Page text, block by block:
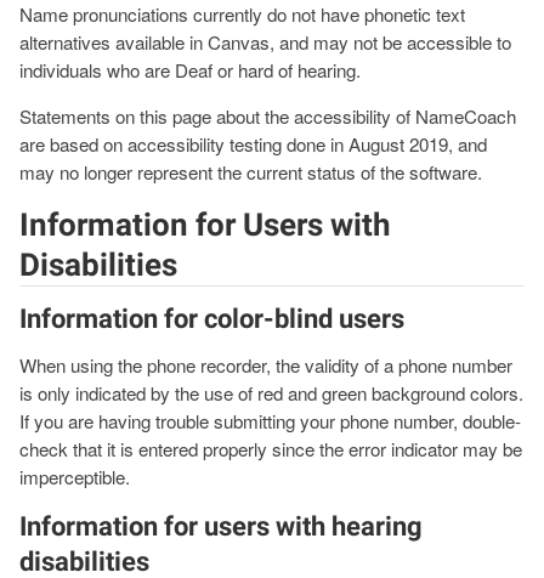
Name pronunciations currently do not have phonetic text
alternatives available in Canvas, and may not be accessible to
individuals who are Deaf or hard of hearing.
Statements on this page about the accessibility of NameCoach
are based on accessibility testing done in August 2019, and
may no longer represent the current status of the software.
Information for Users with
Disabilities
Information for color-blind users
When using the phone recorder, the validity of a phone number
is only indicated by the use of red and green background colors.
If you are having trouble submitting your phone number, double-
check that it is entered properly since the error indicator may be
imperceptible.
Information for users with hearing
disabilities